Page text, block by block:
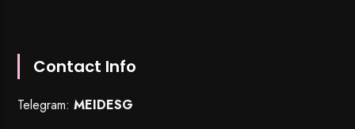
Contact Info
Telegram:MEIDESG